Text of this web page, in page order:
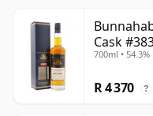
Cask
700ml • 54.3%
R 4 370 ?